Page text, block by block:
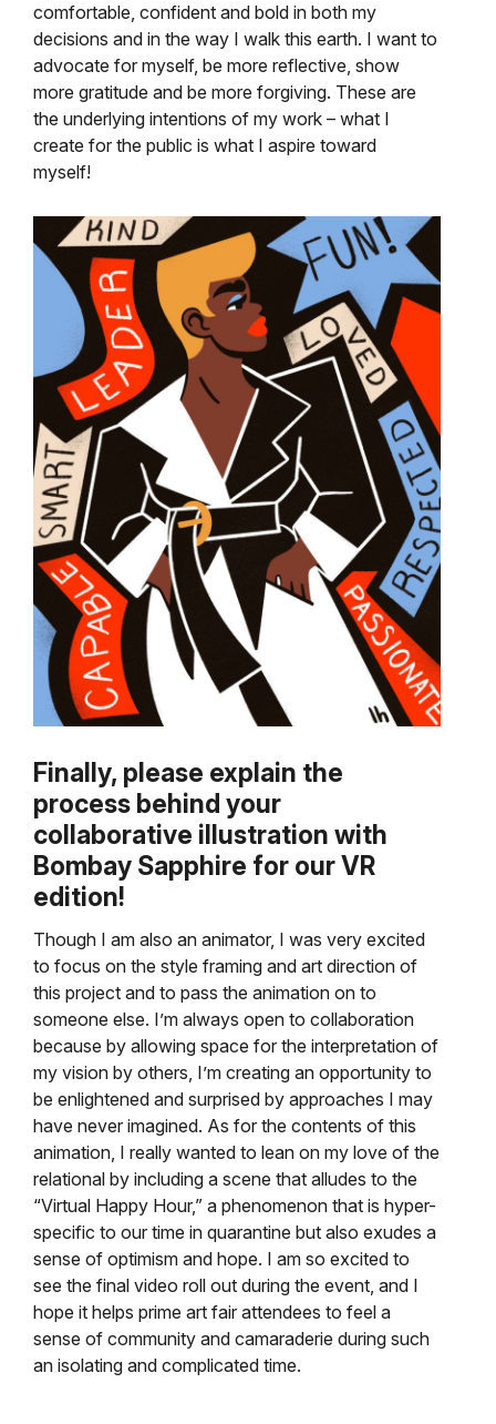
comfortable, confident and bold in both my
decisions and in the way I walk this earth. I want to
advocate for myself, be more reflective, show
more gratitude and be more forgiving. These are
the underlying intentions of my work – what I
create for the public is what I aspire toward
myself!
Finally, please explain the
process behind your
collaborative illustration with
Bombay Sapphire for our VR
edition!
Though I am also an animator, I was very excited
to focus on the style framing and art direction of
this project and to pass the animation on to
someone else. I’m always open to collaboration
because by allowing space for the interpretation of
my vision by others, I’m creating an opportunity to
be enlightened and surprised by approaches I may
have never imagined. As for the contents of this
animation, I really wanted to lean on my love of the
relational by including a scene that alludes to the
“Virtual Happy Hour,” a phenomenon that is hyper-
specific to our time in quarantine but also exudes a
sense of optimism and hope. I am so excited to
see the final video roll out during the event, and I
hope it helps prime art fair attendees to feel a
sense of community and camaraderie during such
an isolating and complicated time.